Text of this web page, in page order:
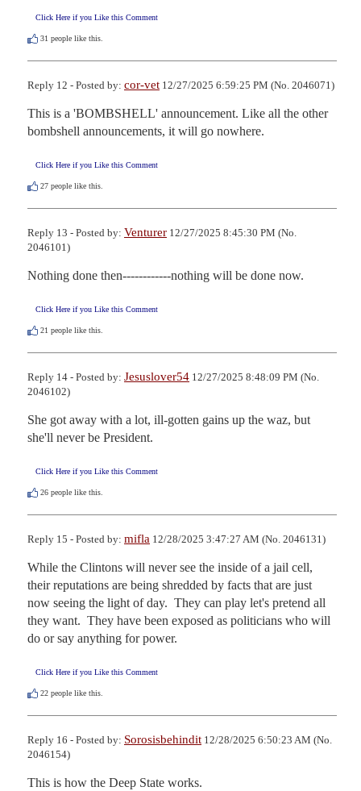
Click Here if you Like this Comment
31 people like this.
Reply 12 - Posted by: cor-vet 12/27/2025 6:59:25 PM (No. 2046071)
This is a 'BOMBSHELL' announcement. Like all the other
bombshell announcements, it will go nowhere.
Click Here if you Like this Comment
27 people like this.
Reply 13 - Posted by: Venturer 12/27/2025 8:45:30 PM (No.
2046101)
Nothing done then------------nothing will be done now.
Click Here if you Like this Comment
21 people like this.
Reply 14 - Posted by: Jesuslover54 12/27/2025 8:48:09 PM (No.
2046102)
She got away with a lot, ill-gotten gains up the waz, but
she'll never be President.
Click Here if you Like this Comment
26 people like this.
Reply 15 - Posted by: mifla 12/28/2025 3:47:27 AM (No. 2046131)
While the Clintons will never see the inside of a jail cell,
their reputations are being shredded by facts that are just
now seeing the light of day.  They can play let's pretend all
they want.  They have been exposed as politicians who will
do or say anything for power.
Click Here if you Like this Comment
22 people like this.
Reply 16 - Posted by: Sorosisbehindit 12/28/2025 6:50:23 AM (No.
2046154)
This is how the Deep State works.